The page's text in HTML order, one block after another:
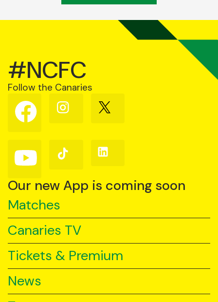
#NCFC
Follow the Canaries
Follow
us
on
Follow
us
Follow
us
Follow
us
YouTube
Follow
us
TikTok
Follow
us
Our new App is coming soon
Matches
Canaries TV
Tickets & Premium
News